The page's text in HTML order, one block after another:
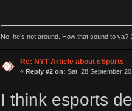
No, he’s not around. How that sound to ya?
Re: NYT Article about eSports
« Reply #2 on: Sat, 28 September
I think esports